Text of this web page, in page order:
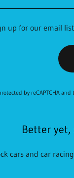
up for our email
by reCAPTCHA and
Better yet,
cars and car